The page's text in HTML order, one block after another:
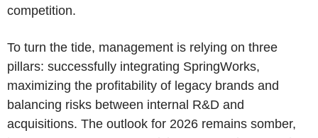
competition.
To turn the tide, management is relying on three
pillars: successfully integrating SpringWorks,
maximizing the profitability of legacy brands and
balancing risks between internal R&D and
acquisitions. The outlook for 2026 remains somber,